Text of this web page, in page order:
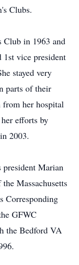
Clubs.
Club in 1963 and
1st vice president
stayed very
parts of their
from her hospital
efforts by
2003.
president Marian
Massachusetts
Corresponding
GFWC
the Bedford VA